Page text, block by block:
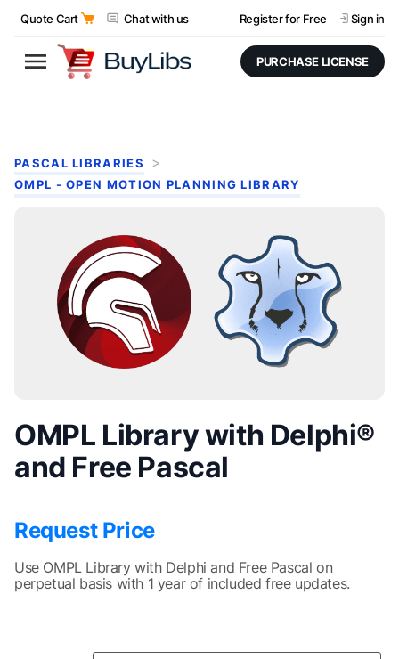
Quote Cart Chat with us Register for Free Sign in
PURCHASE LICENSE
PASCAL LIBRARIES
OMPL - OPEN MOTION PLANNING LIBRARY
OMPL Library with Delphi®
and Free Pascal
Request Price
Use OMPL Library with Delphi and Free Pascal on
perpetual basis with 1 year of included free updates.